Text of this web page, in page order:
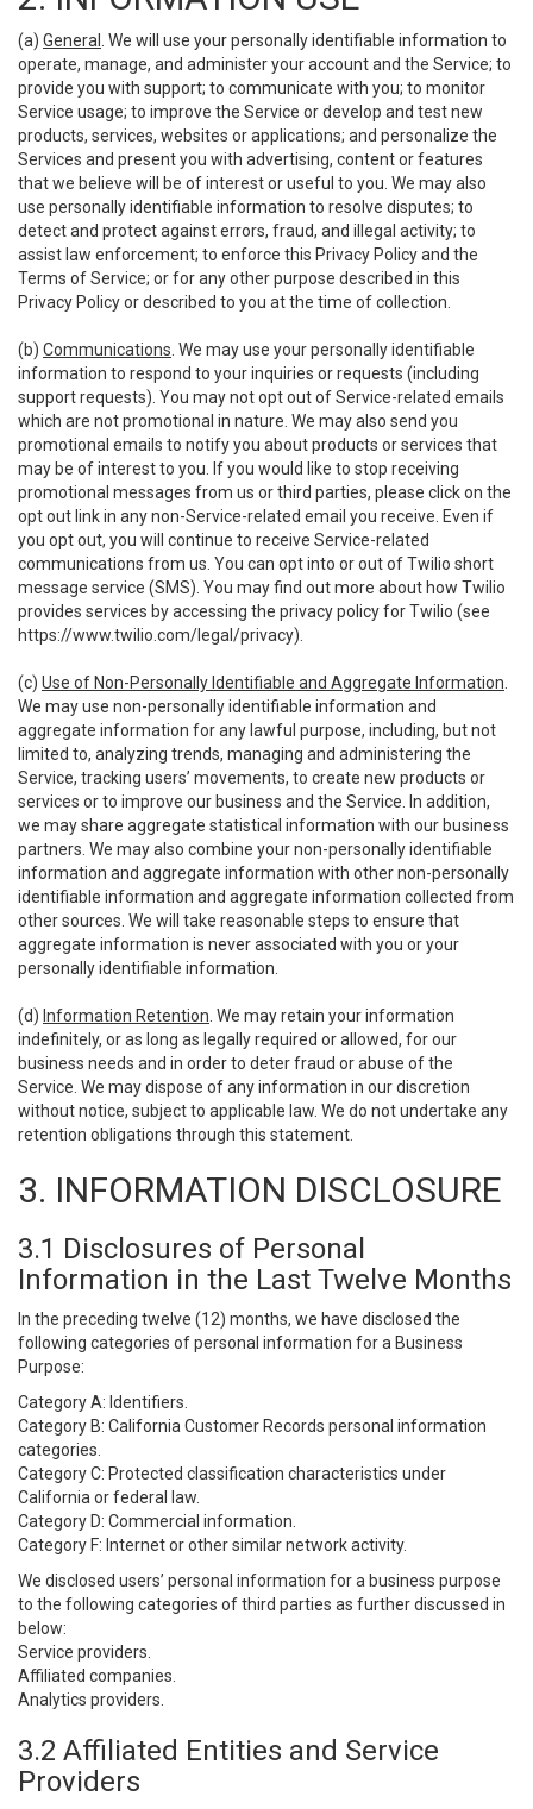
(a) General
. We will use your personally identifiable information to
operate, manage, and administer your account and the Service; to
provide you with support; to communicate with you; to monitor
Service usage; to improve the Service or develop and test new
products, services, websites or applications; and personalize the
Services and present you with advertising, content or features
that we believe will be of interest or useful to you. We may also
use personally identifiable information to resolve disputes; to
detect and protect against errors, fraud, and illegal activity; to
assist law enforcement; to enforce this Privacy Policy and the
Terms of Service; or for any other purpose described in this
Privacy Policy or described to you at the time of collection.
(b) Communications . We may use your personally identifiable
information to respond to your inquiries or requests (including
support requests). You may not opt out of Service-related emails
which are not promotional in nature. We may also send you
promotional emails to notify you about products or services that
may be of interest to you. If you would like to stop receiving
promotional messages from us or third parties, please click on the
opt out link in any non-Service-related email you receive. Even if
you opt out, you will continue to receive Service-related
communications from us. You can opt into or out of Twilio short
message service (SMS). You may find out more about how Twilio
provides services by accessing the privacy policy for Twilio (see
https://www.twilio.com/legal/privacy).
(c) Use of Non-Personally Identifiable and Aggregate Information
We may use non-personally identifiable information and
aggregate information for any lawful purpose, including, but not
limited to, analyzing trends, managing and administering the
Service, tracking users’ movements, to create new products or
services or to improve our business and the Service. In addition,
we may share aggregate statistical information with our business
partners. We may also combine your non-personally identifiable
information and aggregate information with other non-personally
identifiable information and aggregate information collected from
other sources. We will take reasonable steps to ensure that
aggregate information is never associated with you or your
personally identifiable information.
(d) Information Retention . We may retain your information
indefinitely, or as long as legally required or allowed, for our
business needs and in order to deter fraud or abuse of the
Service. We may dispose of any information in our discretion
without notice, subject to applicable law. We do not undertake any
retention obligations through this statement.
3. INFORMATION DISCLOSURE
3.1 Disclosures of Personal
Information in the Last Twelve Months
In the preceding twelve (12) months, we have disclosed the
following categories of personal information for a Business
Purpose:
Category A: Identifiers.
Category B: California Customer Records personal information
categories.
Category C: Protected classification characteristics under
California or federal law.
Category D: Commercial information.
Category F: Internet or other similar network activity.
We disclosed users’ personal information for a business purpose
to the following categories of third parties as further discussed in
below:
Service providers.
Affiliated companies.
Analytics providers.
3.2 Affiliated Entities and Service
Providers